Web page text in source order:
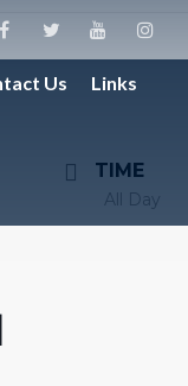
Us Links
TIME
All Day